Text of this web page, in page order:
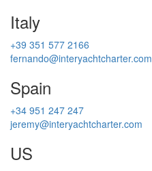
Italy
+39 351 577 2166
fernando@interyachtcharter.com
Spain
+34 951 247 247
jeremy@interyachtcharter.com
US